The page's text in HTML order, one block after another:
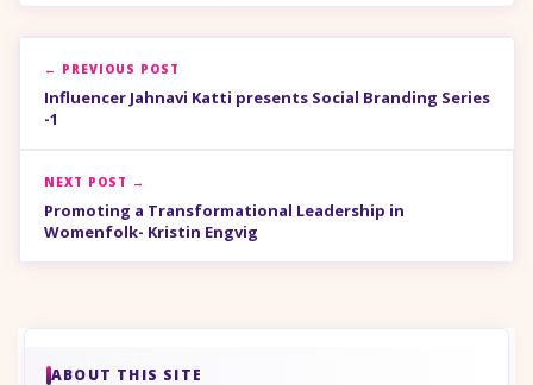
← PREVIOUS POST
Influencer Jahnavi Katti presents Social Branding Series
-1
NEXT POST →
Promoting a Transformational Leadership in
Womenfolk- Kristin Engvig
ABOUT THIS SITE